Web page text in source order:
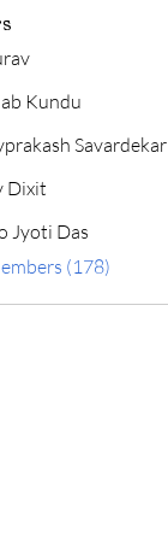
Kundu
Savardekar
Dixit
Jyoti Das
(178)